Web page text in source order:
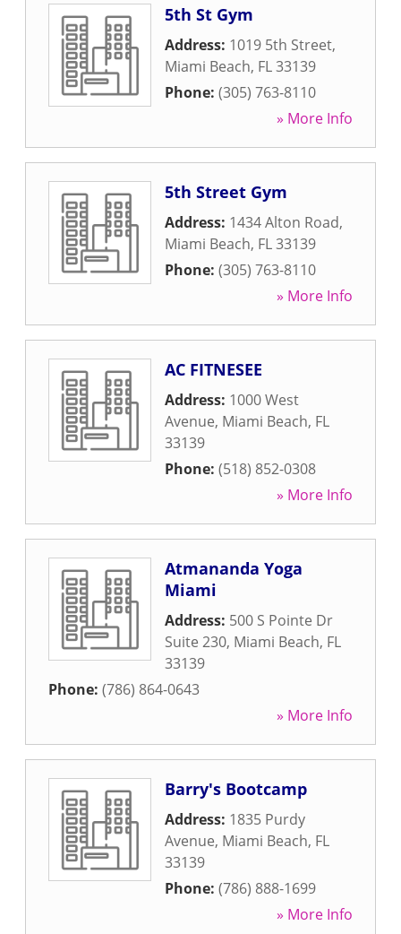
5th St Gym
Address: 1019 5th Street,
Miami Beach, FL33139
Phone: (305) 763-8110
» More Info
5th Street Gym
Address: 1434 Alton Road,
Miami Beach, FL33139
Phone: (305) 763-8110
» More Info
AC FITNESEE
Address: 1000 West
Avenue, Miami Beach, FL
33139
Phone: (518) 852-0308
» More Info
Atmananda Yoga
Miami
Address: 500 S Pointe Dr
Suite 230, Miami Beach, FL
33139
Phone: (786) 864-0643
» More Info
Barry's Bootcamp
Address: 1835 Purdy
Avenue, Miami Beach, FL
33139
Phone: (786) 888-1699
» More Info